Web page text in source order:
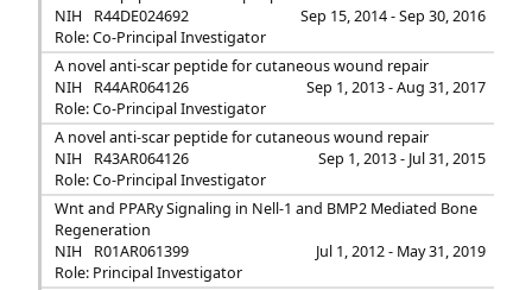
NIH
R44DE024692
Sep 15, 2014 - Sep 30, 2016
Role: Co-Principal Investigator
A novel anti-scar peptide for cutaneous wound repair
NIH
R44AR064126
Sep 1, 2013 - Aug 31, 2017
Role: Co-Principal Investigator
A novel anti-scar peptide for cutaneous wound repair
NIH
R43AR064126
Sep 1, 2013 - Jul 31, 2015
Role: Co-Principal Investigator
Wnt and PPARy Signaling in Nell-1 and BMP2 Mediated Bone
Regeneration
NIH
R01AR061399
Jul 1, 2012 - May 31, 2019
Role: Principal Investigator